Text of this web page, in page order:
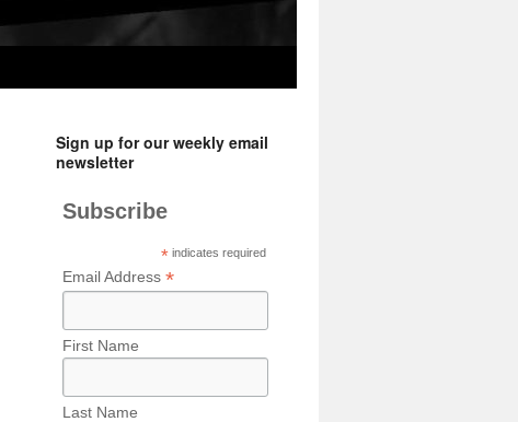
Sign up for our weekly email
newsletter
Subscribe
* indicates required
Email Address *
First Name
Last Name